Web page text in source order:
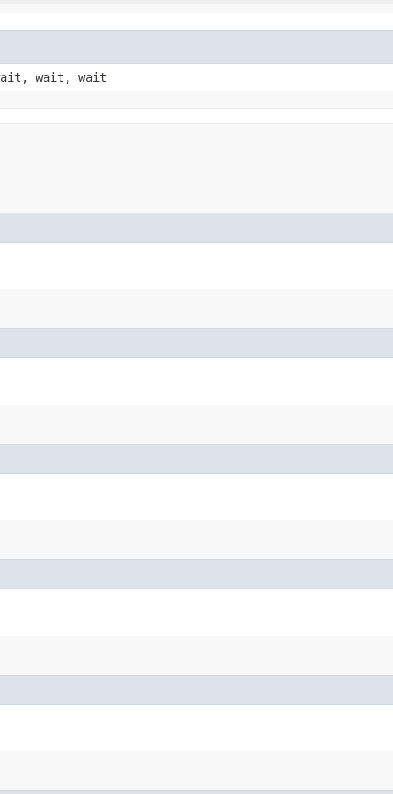
wait, wait